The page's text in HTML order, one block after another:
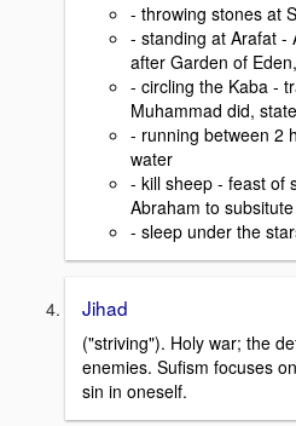
- throwing stones at
- standing at Arafat -
after Garden of
- circling the Kaba -
Muhammad did,
- running between 2
water
- kill sheep - feast of
Abraham to
- sleep under the
Jihad
("striving"). Holy war; the
enemies. Sufism focuses
sin in oneself.